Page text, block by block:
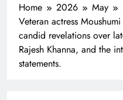
Unwavering bond behind
Home 2026 May
Veteran actress
candid revelations over
Rajesh Khanna, and the
statements.